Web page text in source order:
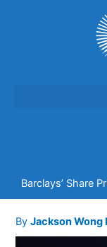
Barclays’ Share
ByJackson Wong